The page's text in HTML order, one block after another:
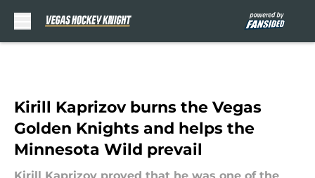
Kirill Kaprizov burns the Vegas
Golden Knights and helps the
Minnesota Wild prevail